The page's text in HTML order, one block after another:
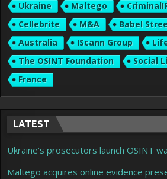
Ukraine
Maltego
Cellebrite
M&A Babel
Australia
IScann Group
The OSINT Foundation
Social
France
LATEST
Ukraine’s prosecutors launch OSINT
Maltego acquires online evidence